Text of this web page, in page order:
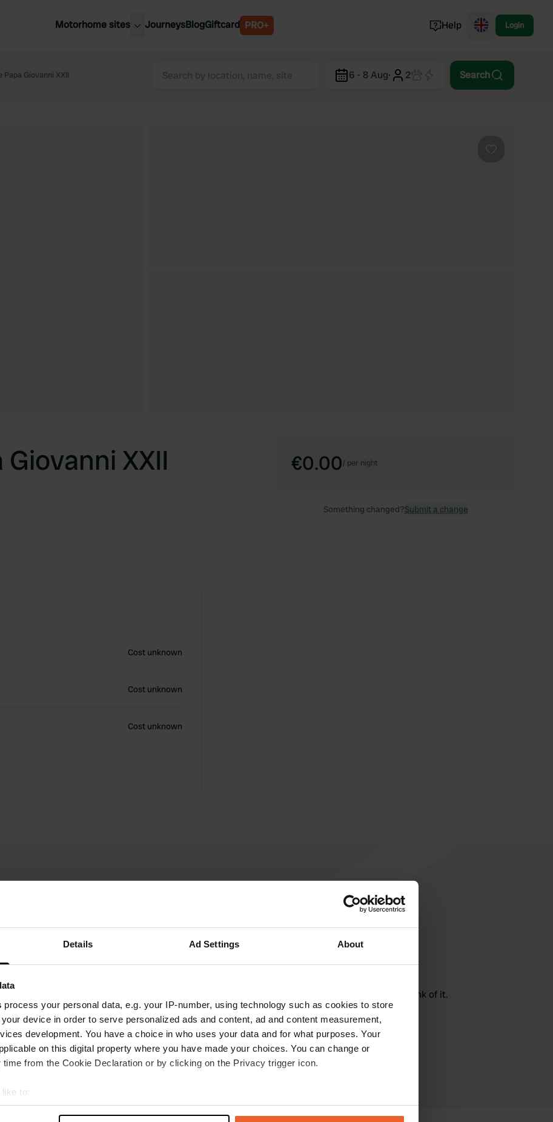
Details Ad Settings About
process your personal data, e.g. your IP-number, using technology such as cookies to store
device in order to serve personalized ads and content, ad and content measurement,
development. You have a choice in who uses your data and for what purposes. Your
on this digital property where you have made your choices. You can change or
from the Cookie Declaration or by clicking on the Privacy trigger icon.
to:
your geographical location which can be accurate to within several meters
Motorhome sites
United Kingdom
Belgium
Norway
JourneysBlogGiftcard PRO+ Help Login
Papa Giovanni XXII 6 - 8 Aug· 2 Search
XXII
Cost unknown
Cost unknown
Cost unknown
€0.00/ per night
Something changed?Submit a change
is quite narrow.
right past it. Very quiet
few hundred meters away.
Have you been here? Tell others what you think of it.